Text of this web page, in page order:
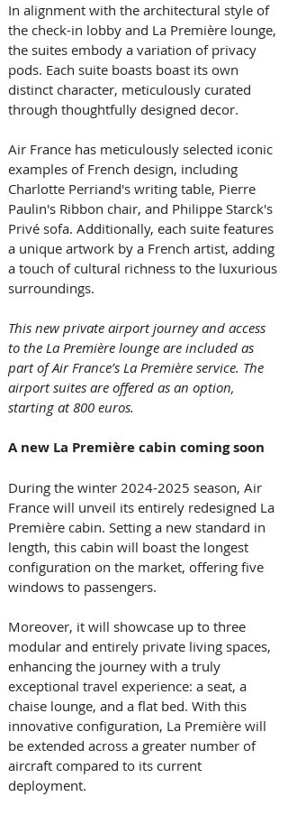
In alignment with the architectural style of
the check-in lobby and La Première lounge,
the suites embody a variation of privacy
pods. Each suite boasts boast its own
distinct character, meticulously curated
through thoughtfully designed decor.
Air France has meticulously selected iconic
examples of French design, including
Charlotte Perriand's writing table, Pierre
Paulin's Ribbon chair, and Philippe Starck's
Privé sofa. Additionally, each suite features
a unique artwork by a French artist, adding
a touch of cultural richness to the luxurious
surroundings.
This new private airport journey and access
to the La Première lounge are included as
part of Air France’s La Première service. The
airport suites are offered as an option,
starting at 800 euros.
A new La Première cabin coming soon
During the winter 2024-2025 season, Air
France will unveil its entirely redesigned La
Première cabin. Setting a new standard in
length, this cabin will boast the longest
configuration on the market, offering five
windows to passengers.
Moreover, it will showcase up to three
modular and entirely private living spaces,
enhancing the journey with a truly
exceptional travel experience: a seat, a
chaise lounge, and a flat bed. With this
innovative configuration, La Première will
be extended across a greater number of
aircraft compared to its current
deployment.